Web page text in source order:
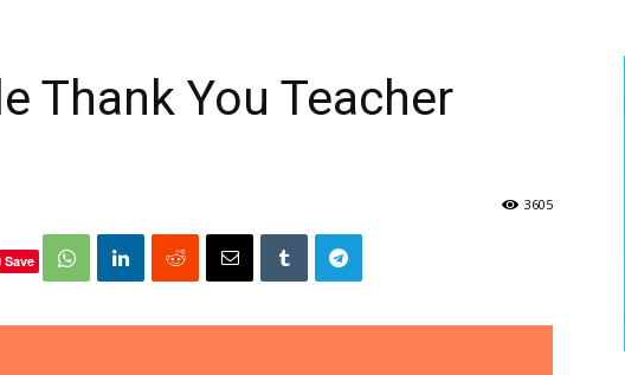
Thank You Teacher
3605
Save